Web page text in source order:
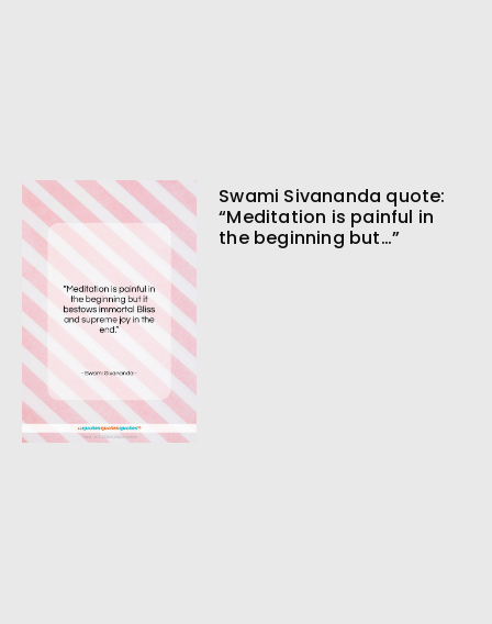
Swami Sivananda quote:
“Meditation is painful in
the beginning but…”